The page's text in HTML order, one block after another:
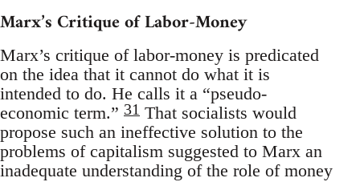
Marx’s Critique of Labor-Money
Marx’s critique of labor-money is predicated
on the idea that it cannot do what it is
intended to do. He calls it a “pseudo-
economic term.” 31 That socialists would
propose such an ineffective solution to the
problems of capitalism suggested to Marx an
inadequate understanding of the role of money